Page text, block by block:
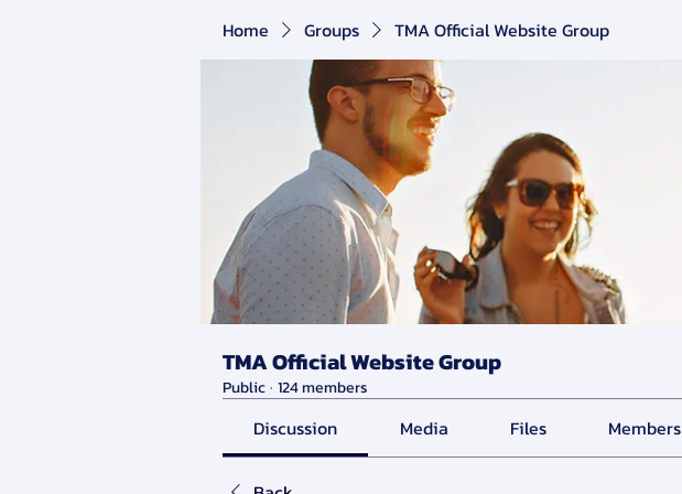
Home Groups TMA Official Website Group
TMA Official Website Group
Public· 124 members
Discussion Media Files Members